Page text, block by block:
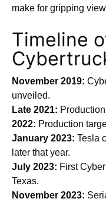
make for gripping
Timeline
November 2019:
unveiled.
Late 2021:
2022: Production
January 2023: Tesla
later that year.
July 2023: First
Texas.
November 2023: